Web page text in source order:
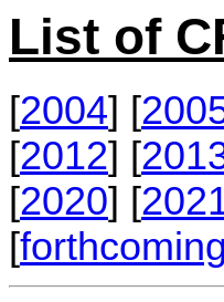
List of
[2004] [
[2012] [
[2020] [
[forthcoming